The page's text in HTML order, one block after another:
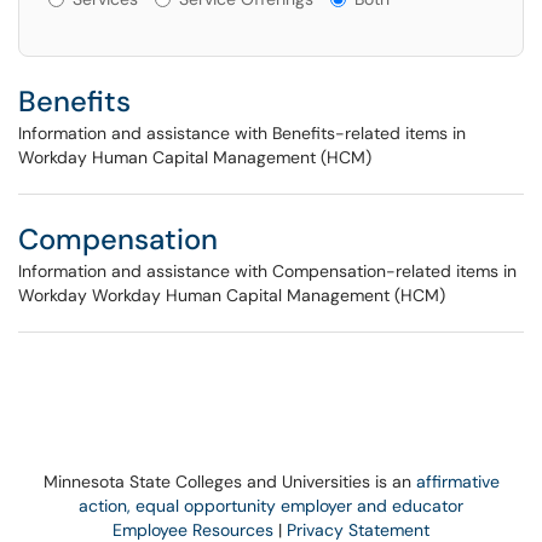
Benefits
Information and assistance with Benefits-related items in
Workday Human Capital Management (HCM)
Compensation
Information and assistance with Compensation-related items in
Workday Workday Human Capital Management (HCM)
Minnesota State Colleges and Universities is an affirmative
action, equal opportunity employer and educator
Employee Resources | Privacy Statement